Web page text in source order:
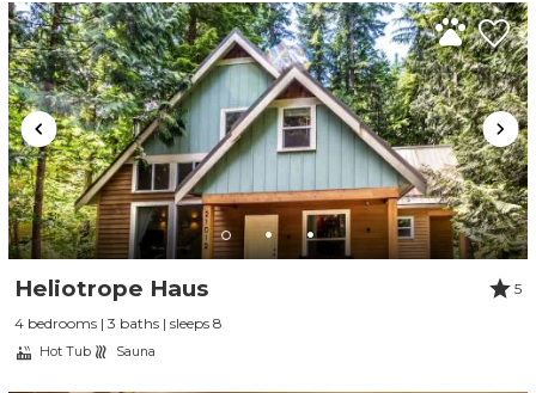
Heliotrope Haus
5
4 bedrooms | 3 baths | sleeps 8
Hot Tub Sauna